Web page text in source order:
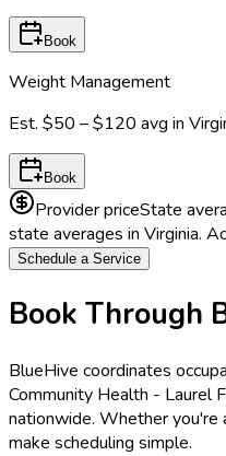
Book
Weight Management
Est. $50 – $120 avg in
Book
Provider priceState
state averages in Virginia.
Schedule a Service
Book Through
BlueHive coordinates
Community Health - Laurel
nationwide. Whether you're
make scheduling simple.